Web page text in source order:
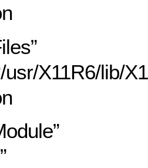
usr/X11R6/lib/